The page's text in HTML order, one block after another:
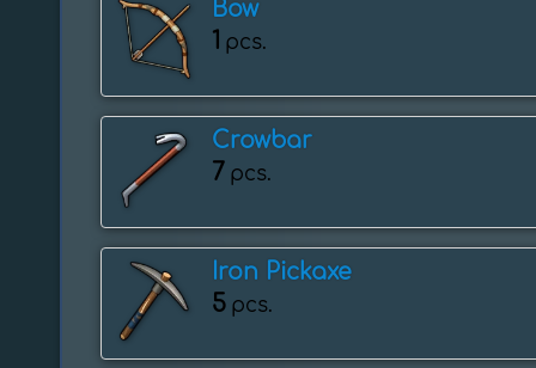
Bow
1 pcs.
Crowbar
7 pcs.
Iron Pickaxe
5 pcs.